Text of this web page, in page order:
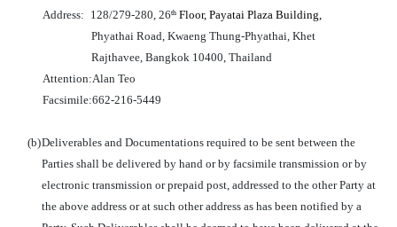
Address: 128/279-280, 26th Floor, Payatai Plaza Building,
Phyathai Road, Kwaeng Thung-Phyathai, Khet
Rajthavee, Bangkok 10400, Thailand
Attention:Alan Teo
Facsimile:662-216-5449
(b)Deliverables and Documentations required to be sent between the
Parties shall be delivered by hand or by facsimile transmission or by
electronic transmission or prepaid post, addressed to the other Party at
the above address or at such other address as has been notified by a